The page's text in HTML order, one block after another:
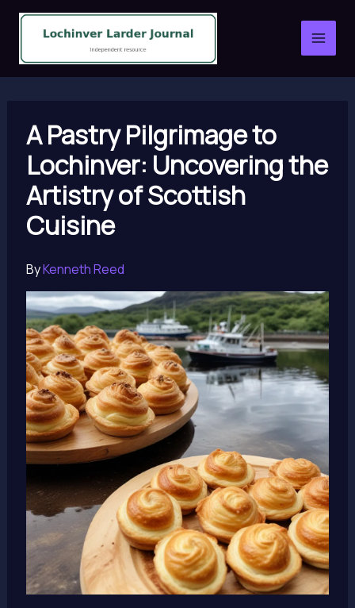
Skip
content
A Pastry Pilgrimage to
Lochinver: Uncovering the
Artistry of Scottish
Cuisine
ByKenneth Reed